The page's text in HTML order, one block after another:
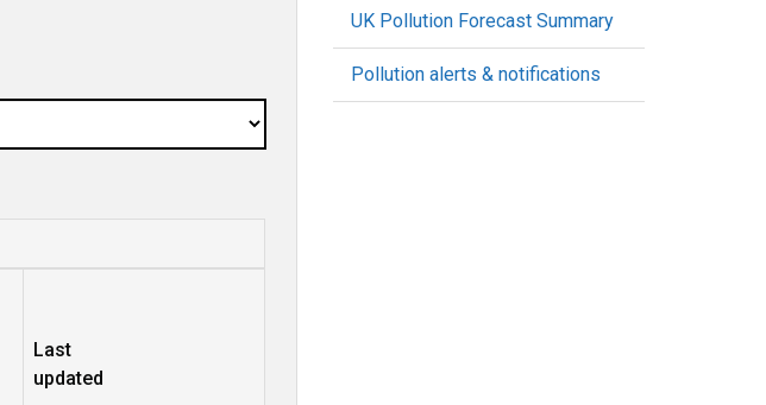
Last
updated
UK Pollution Forecast Summary
Pollution alerts & notifications